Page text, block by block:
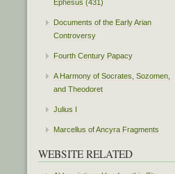
Ephesus (431)
Documents of the Early Arian
Controversy
Fourth Century Papacy
A Harmony of Socrates, Sozomen,
and Theodoret
Julius I
Marcellus of Ancyra Fragments
WEBSITE RELATED